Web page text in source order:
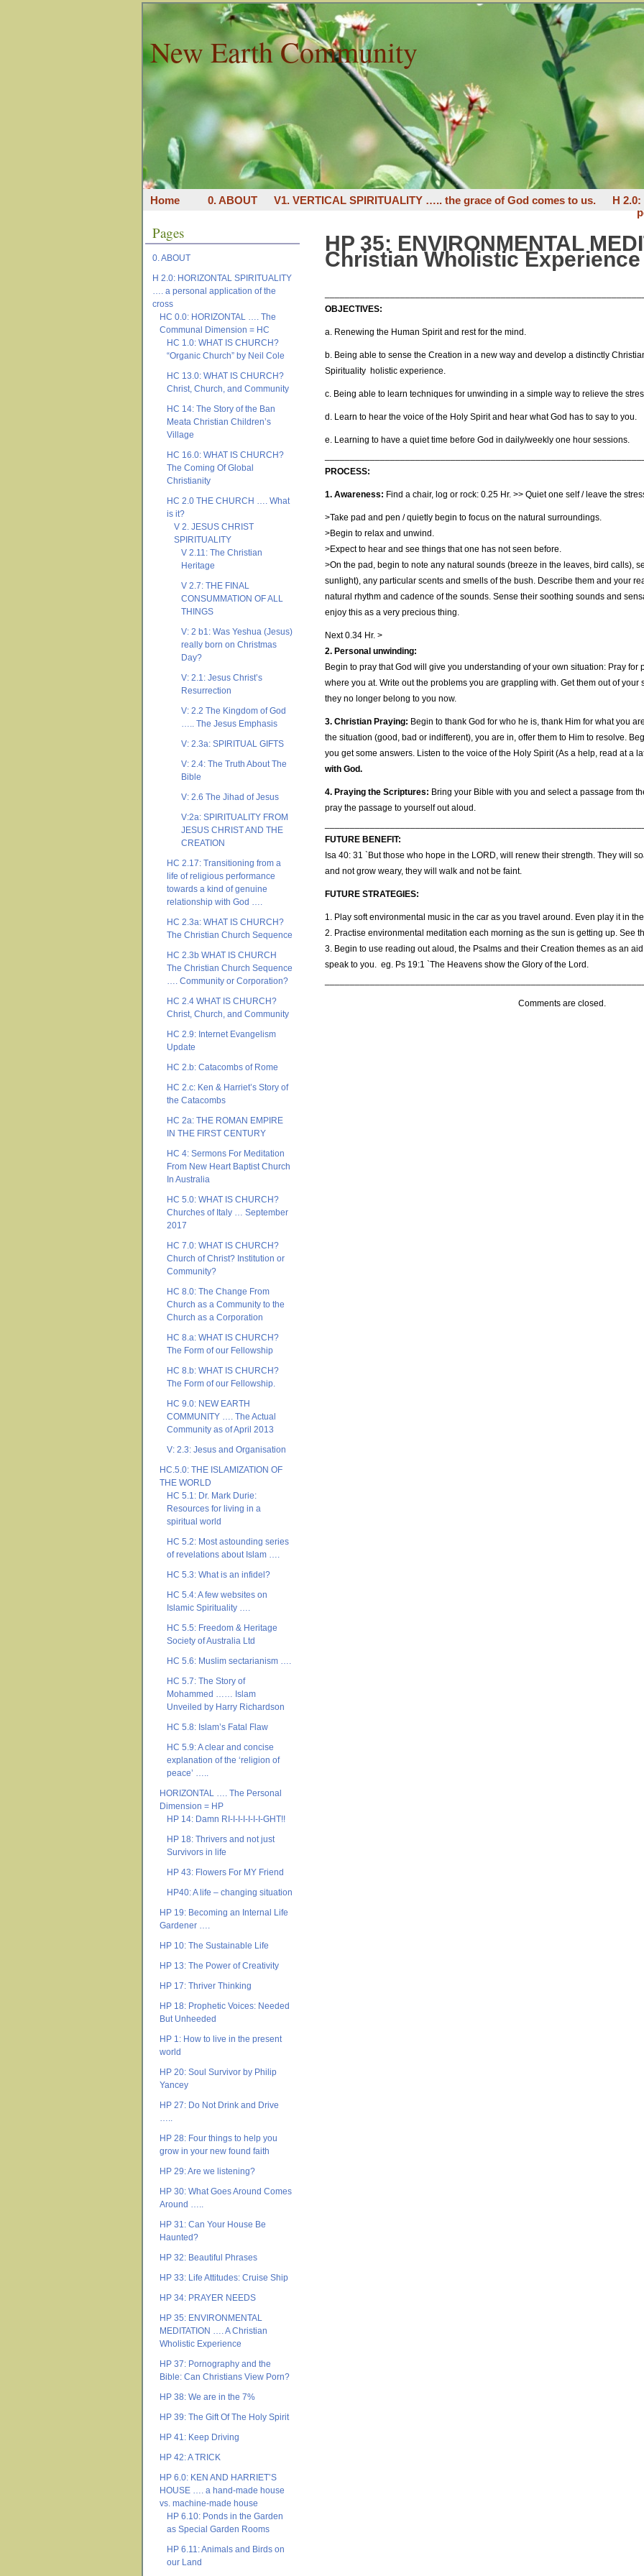
New Earth Community
Home 0. ABOUT V1. VERTICAL SPIRITUALITY ….. the grace of God comes to us.
H
Pages
0. ABOUT
H 2.0: HORIZONTAL SPIRITUALITY
…. a personal application of the
cross
HC 0.0: HORIZONTAL …. The
Communal Dimension = HC
HC 1.0: WHAT IS CHURCH?
“Organic Church” by Neil Cole
HC 13.0: WHAT IS CHURCH?
Christ, Church, and Community
HC 14: The Story of the Ban
Meata Christian Children’s
Village
HC 16.0: WHAT IS CHURCH?
The Coming Of Global
Christianity
HC 2.0 THE CHURCH …. What
is it?
V 2. JESUS CHRIST
SPIRITUALITY
V 2.11: The Christian
Heritage
V 2.7: THE FINAL
CONSUMMATION OF ALL
THINGS
V: 2 b1: Was Yeshua (Jesus)
really born on Christmas
Day?
V: 2.1: Jesus Christ’s
Resurrection
V: 2.2 The Kingdom of God
….. The Jesus Emphasis
V: 2.3a: SPIRITUAL GIFTS
V: 2.4: The Truth About The
Bible
V: 2.6 The Jihad of Jesus
V:2a: SPIRITUALITY FROM
JESUS CHRIST AND THE
CREATION
HC 2.17: Transitioning from a
life of religious performance
towards a kind of genuine
relationship with God ….
HC 2.3a: WHAT IS CHURCH?
The Christian Church Sequence
HC 2.3b WHAT IS CHURCH
The Christian Church Sequence
…. Community or Corporation?
HC 2.4 WHAT IS CHURCH?
Christ, Church, and Community
HC 2.9: Internet Evangelism
Update
HC 2.b: Catacombs of Rome
HC 2.c: Ken & Harriet’s Story of
the Catacombs
HC 2a: THE ROMAN EMPIRE
IN THE FIRST CENTURY
HC 4: Sermons For Meditation
From New Heart Baptist Church
In Australia
HC 5.0: WHAT IS CHURCH?
Churches of Italy … September
2017
HC 7.0: WHAT IS CHURCH?
Church of Christ? Institution or
Community?
HC 8.0: The Change From
Church as a Community to the
Church as a Corporation
HC 8.a: WHAT IS CHURCH?
The Form of our Fellowship
HC 8.b: WHAT IS CHURCH?
The Form of our Fellowship.
HC 9.0: NEW EARTH
COMMUNITY …. The Actual
Community as of April 2013
V: 2.3: Jesus and Organisation
HC.5.0: THE ISLAMIZATION OF
THE WORLD
HC 5.1: Dr. Mark Durie:
Resources for living in a
spiritual world
HC 5.2: Most astounding series
of revelations about Islam ….
HC 5.3: What is an infidel?
HC 5.4: A few websites on
Islamic Spirituality ….
HC 5.5: Freedom & Heritage
Society of Australia Ltd
HC 5.6: Muslim sectarianism ….
HC 5.7: The Story of
Mohammed …… Islam
Unveiled by Harry Richardson
HC 5.8: Islam’s Fatal Flaw
HC 5.9: A clear and concise
explanation of the ‘religion of
peace’ …..
HORIZONTAL …. The Personal
Dimension = HP
HP 14: Damn RI-I-I-I-I-I-I-GHT!!
HP 18: Thrivers and not just
Survivors in life
HP 43: Flowers For MY Friend
HP40: A life – changing situation
HP 19: Becoming an Internal Life
Gardener ….
HP 10: The Sustainable Life
HP 13: The Power of Creativity
HP 17: Thriver Thinking
HP 18: Prophetic Voices: Needed
But Unheeded
HP 1: How to live in the present
world
HP 20: Soul Survivor by Philip
Yancey
HP 27: Do Not Drink and Drive
…..
HP 28: Four things to help you
grow in your new found faith
HP 29: Are we listening?
HP 30: What Goes Around Comes
Around …..
HP 31: Can Your House Be
Haunted?
HP 32: Beautiful Phrases
HP 33: Life Attitudes: Cruise Ship
HP 34: PRAYER NEEDS
HP 35: ENVIRONMENTAL
MEDITATION …. A Christian
Wholistic Experience
HP 37: Pornography and the
Bible: Can Christians View Porn?
HP 38: We are in the 7%
HP 39: The Gift Of The Holy Spirit
HP 41: Keep Driving
HP 42: A TRICK
HP 6.0: KEN AND HARRIET’S
HOUSE …. a hand-made house
vs. machine-made house
HP 6.10: Ponds in the Garden
as Special Garden Rooms
HP 6.11: Animals and Birds on
our Land
HP 35: ENVIRONMENTAL
Christian Wholistic Experience
OBJECTIVES:
a. Renewing the Human Spirit and rest for the mind.
b. Being able to sense the Creation in a new way and develop a distinctly
Spirituality holistic experience.
c. Being able to learn techniques for unwinding in a simple way to relieve the
d. Learn to hear the voice of the Holy Spirit and hear what God has to say to you.
e. Learning to have a quiet time before God in daily/weekly one hour sessions.
PROCESS:
1. Awareness: Find a chair, log or rock: 0.25 Hr. >> Quiet one self / leave the
>Take pad and pen / quietly begin to focus on the natural surroundings.
>Begin to relax and unwind.
>Expect to hear and see things that one has not seen before.
>On the pad, begin to note any natural sounds (breeze in the leaves, bird calls),
sunlight), any particular scents and smells of the bush. Describe them and your
natural rhythm and cadence of the sounds. Sense their soothing sounds and
enjoy this as a very precious thing.
Next 0.34 Hr. >
2. Personal unwinding:
Begin to pray that God will give you understanding of your own situation: Pray for
where you at. Write out the problems you are grappling with. Get them out of
they no longer belong to you now.
3. Christian Praying: Begin to thank God for who he is, thank Him for what you
the situation (good, bad or indifferent), you are in, offer them to Him to resolve.
you get some answers. Listen to the voice of the Holy Spirit (As a help, read at a
with God.
4. Praying the Scriptures: Bring your Bible with you and select a passage from
pray the passage to yourself out aloud.
FUTURE BENEFIT:
Isa 40: 31 `But those who hope in the LORD, will renew their strength. They will
and not grow weary, they will walk and not be faint.
FUTURE STRATEGIES:
1. Play soft environmental music in the car as you travel around. Even play it in
2. Practise environmental meditation each morning as the sun is getting up. See
3. Begin to use reading out aloud, the Psalms and their Creation themes as an
speak to you. eg. Ps 19:1 `The Heavens show the Glory of the Lord.
Comments are closed.